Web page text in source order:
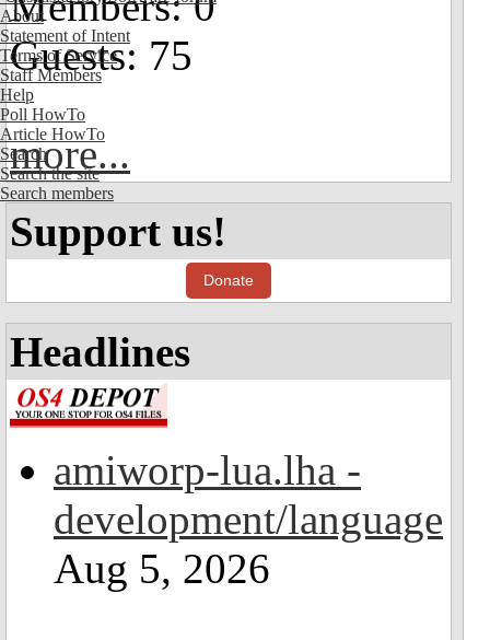
About
Statement of Intent
Terms of Service
Staff Members
Help
Poll HowTo
Article HowTo
Search
Search the site
Search members
Guests: 75
more...
Support us!
Donate
Headlines
amiworp-lua.lha -
development/language
Aug 5, 2026